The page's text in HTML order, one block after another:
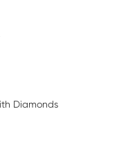
Diamonds